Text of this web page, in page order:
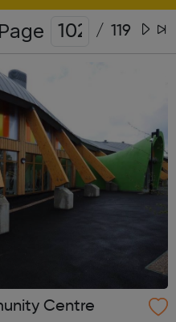
Page / 119
Centre